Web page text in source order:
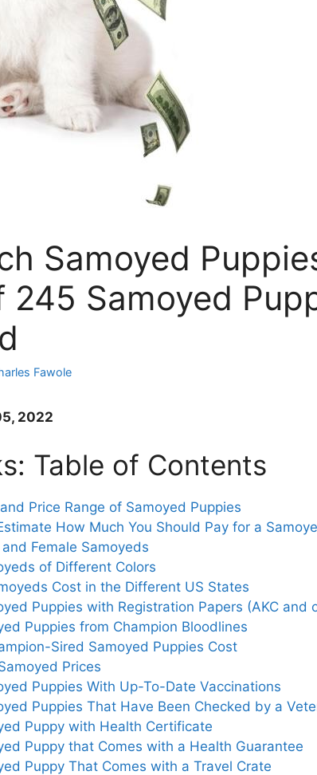
Samoyed
245 Samoyed
Fawole
2022
Table of Contents
Price Range of Samoyed Puppies
How Much You Should Pay for a
Female Samoyeds
of Different Colors
Cost in the Different US States
Puppies with Registration Papers (AKC and
Puppies from Champion Bloodlines
Sired Samoyed Puppies Cost
Prices
Puppies With Up-To-Date Vaccinations
Puppies That Have Been Checked by a
Puppy with Health Certificate
Puppy that Comes with a Health Guarantee
Puppy That Comes with a Travel Crate